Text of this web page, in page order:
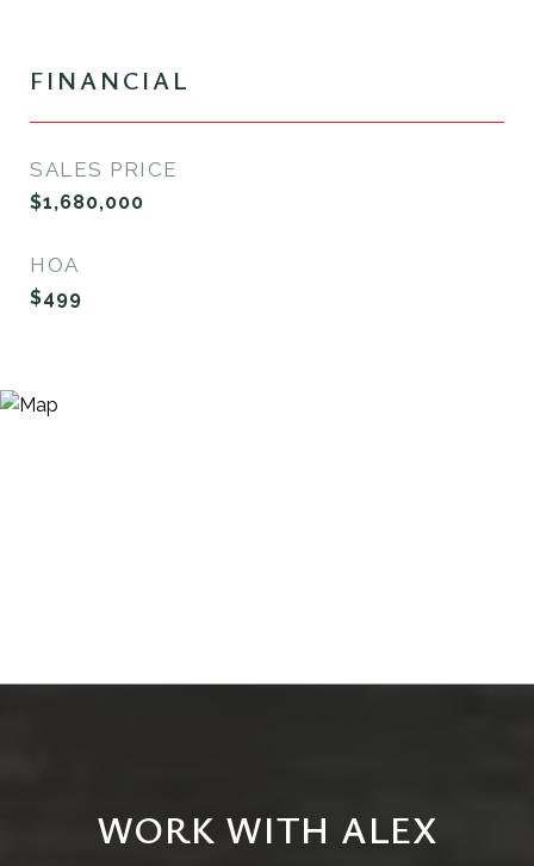
FINANCIAL
SALES PRICE
$1,680,000
HOA
$499
WORK WITH ALEX